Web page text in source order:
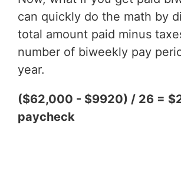
can quickly do the math by
total amount paid minus
number of biweekly pay
year.
($62,000 - $9920) / 26 =
paycheck